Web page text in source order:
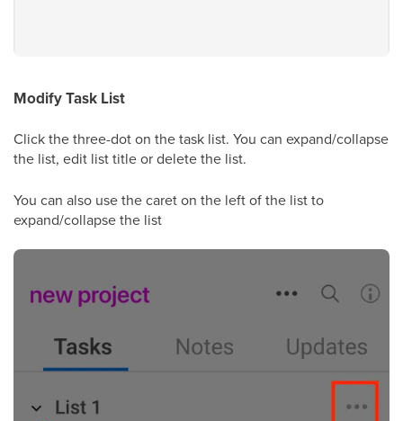
Modify Task List
Click the three-dot on the task list. You can expand/collapse
the list, edit list title or delete the list.
You can also use the caret on the left of the list to
expand/collapse the list